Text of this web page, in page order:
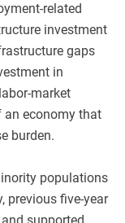
related
investment
gaps
in
market
an economy that
burden.
populations
previous five-year